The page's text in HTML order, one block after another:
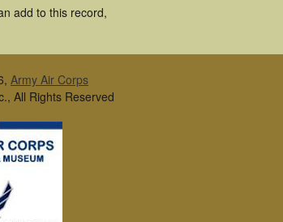
add to this record,
Army Air Corps
All Rights Reserved